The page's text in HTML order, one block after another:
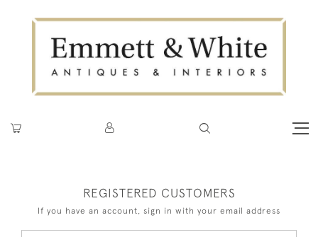
REGISTERED CUSTOMERS
If you have an account, sign in with your email address